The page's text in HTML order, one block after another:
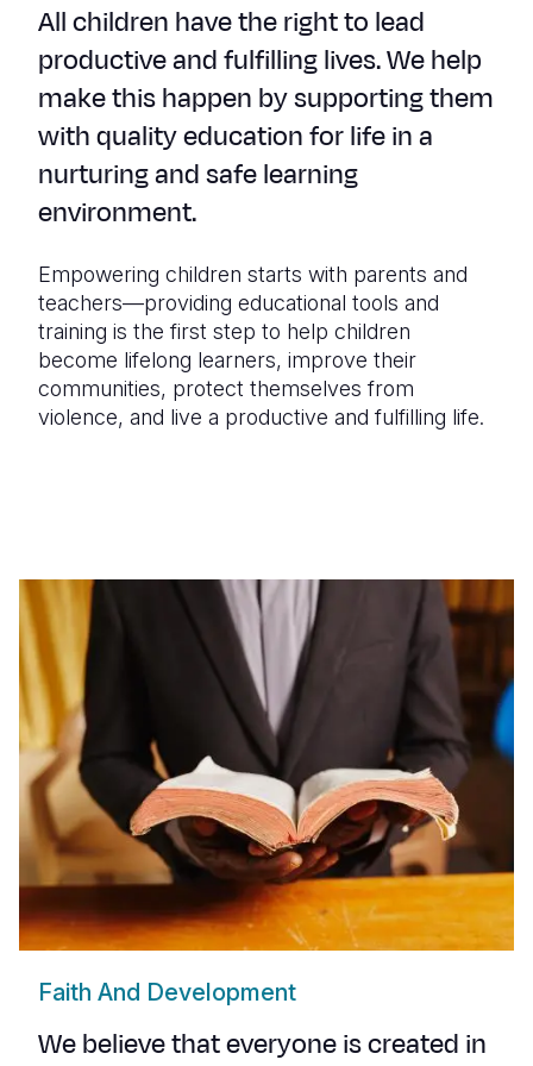
All children have the right to lead
productive and fulfilling lives. We help
make this happen by supporting them
with quality education for life in a
nurturing and safe learning
environment.
Empowering children starts with parents and
teachers—providing educational tools and
training is the first step to help children
become lifelong learners, improve their
communities, protect themselves from
violence, and live a productive and fulfilling life.
Faith And Development
We believe that everyone is created in